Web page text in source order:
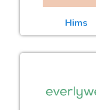
Hims